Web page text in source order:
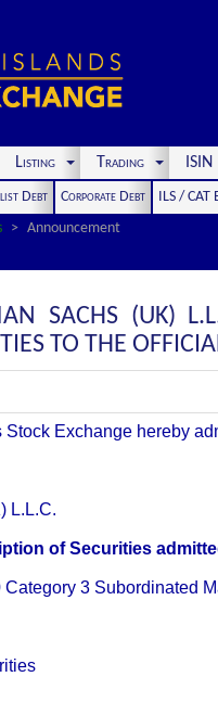
Listing Trading
Debt Corporate Debt
ILS / CAT
Announcement
SACHS (UK)
TO THE
Exchange hereby
L.L.C.
of Securities
Category 3 Subordinated